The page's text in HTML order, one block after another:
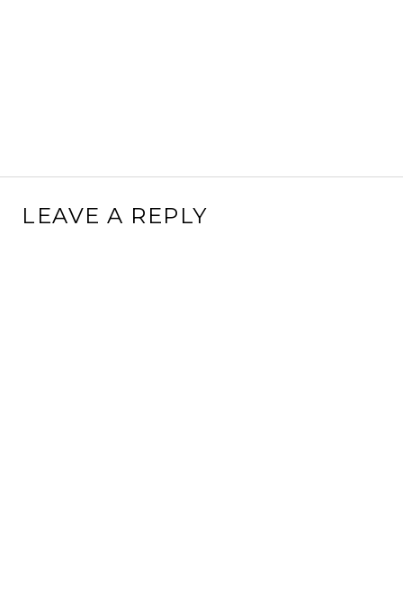
LEAVE A REPLY